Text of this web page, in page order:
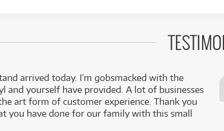
arrived today. I’m gobsmacked with the
and yourself have provided. A lot of businesses
art form of customer experience. Thank you
you have done for our family with this small